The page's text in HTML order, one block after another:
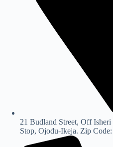
21 Budland Street, Off
Stop, Ojodu-Ikeja. Zip